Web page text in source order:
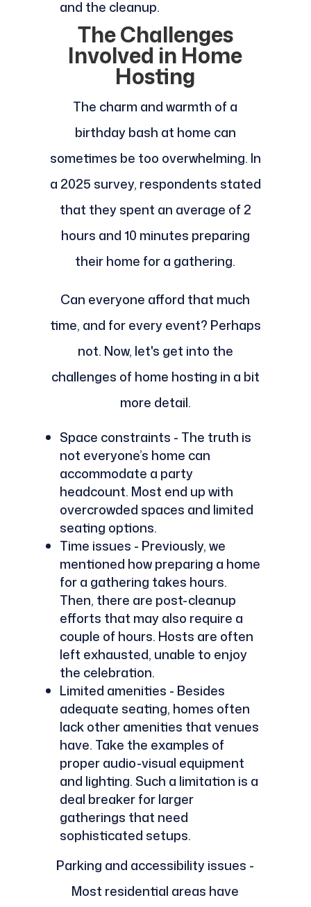
and the cleanup.
The Challenges
Involved in Home
Hosting
The charm and warmth of a
birthday bash at home can
sometimes be too overwhelming. In
a 2025 survey, respondents stated
that they spent an average of 2
hours and 10 minutes preparing
their home for a gathering.
Can everyone afford that much
time, and for every event? Perhaps
not. Now, let's get into the
challenges of home hosting in a bit
more detail.
Space constraints - The truth is
not everyone’s home can
accommodate a party
headcount. Most end up with
overcrowded spaces and limited
seating options.
Time issues - Previously, we
mentioned how preparing a home
for a gathering takes hours.
Then, there are post-cleanup
efforts that may also require a
couple of hours. Hosts are often
left exhausted, unable to enjoy
the celebration.
Limited amenities - Besides
adequate seating, homes often
lack other amenities that venues
have. Take the examples of
proper audio-visual equipment
and lighting. Such a limitation is a
deal breaker for larger
gatherings that need
sophisticated setups.
Parking and accessibility issues -
Most residential areas have